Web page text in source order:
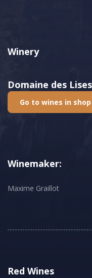
Winery
Domaine des Lises
Go to wines in shop
Winemaker:
Maxime Graillot
Red Wines